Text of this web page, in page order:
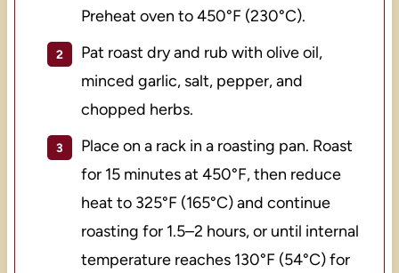
Preheat oven to 450°F (230°C).
Pat roast dry and rub with olive oil,
minced garlic, salt, pepper, and
chopped herbs.
Place on a rack in a roasting pan. Roast
for 15 minutes at 450°F, then reduce
heat to 325°F (165°C) and continue
roasting for 1.5–2 hours, or until internal
temperature reaches 130°F (54°C) for